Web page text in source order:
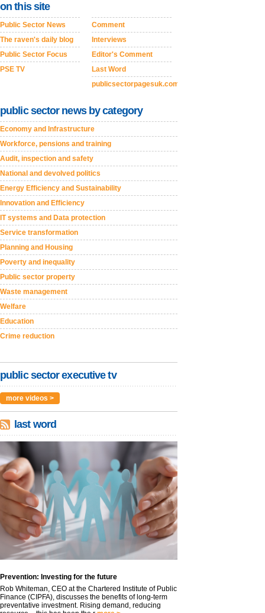
on this site
Public Sector News
The raven's daily blog
Public Sector Focus
PSE TV
Comment
Interviews
Editor's Comment
Last Word
publicsectorpagesuk.com
public sector news by category
Economy and Infrastructure
Workforce, pensions and training
Audit, inspection and safety
National and devolved politics
Energy Efficiency and Sustainability
Innovation and Efficiency
IT systems and Data protection
Service transformation
Planning and Housing
Poverty and inequality
Public sector property
Waste management
Welfare
Education
Crime reduction
public sector executive tv
more videos >
last word
Prevention: Investing for the future
Rob Whiteman, CEO at the Chartered Institute of Public
Finance (CIPFA), discusses the benefits of long-term
preventative investment. Rising demand, reducing